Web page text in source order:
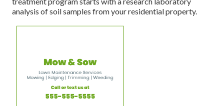
analysis of soil samples from your residential property.